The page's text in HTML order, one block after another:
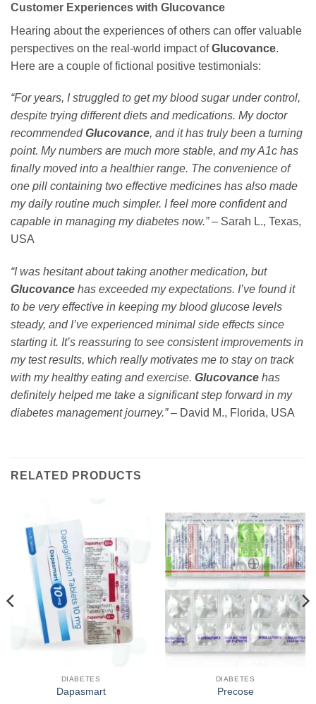
Customer Experiences with Glucovance
Hearing about the experiences of others can offer valuable
perspectives on the real-world impact ofGlucovance.
Here are a couple of fictional positive testimonials:
“For years, I struggled to get my blood sugar under control,
despite trying different diets and medications. My doctor
recommended Glucovance, and it has truly been a turning
point. My numbers are much more stable, and my A1c has
finally moved into a healthier range. The convenience of
one pill containing two effective medicines has also made
my daily routine much simpler. I feel more confident and
capable in managing my diabetes now.”– Sarah L., Texas,
USA
“I was hesitant about taking another medication, but
Glucovance has exceeded my expectations. I’ve found it
to be very effective in keeping my blood glucose levels
steady, and I’ve experienced minimal side effects since
starting it. It’s reassuring to see consistent improvements in
my test results, which really motivates me to stay on track
with my healthy eating and exercise. Glucovance has
definitely helped me take a significant step forward in my
diabetes management journey.”– David M., Florida, USA
RELATED PRODUCTS
DIABETES
Dapasmart
DIABETES
Precose